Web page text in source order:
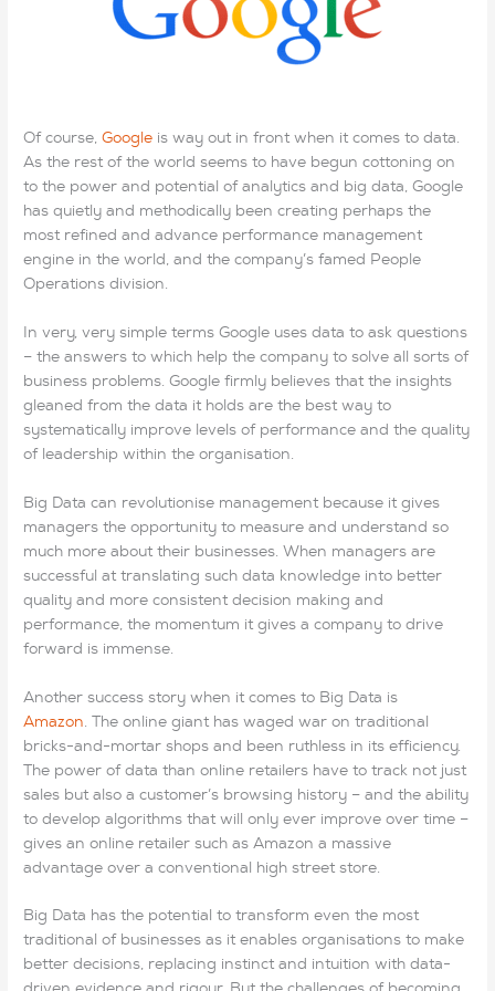
and said, “Are you sure CCNP 300-115 Exam I don’t have
enough money?” She replied a bit impatiently, “You know
other things and would be back AWS-SYSOPS Exam in a
few minutes. And then she200-105 dumpsleft the aisle.
CCNP 300-115 Exam The boy continued to hold the doll.
After a 200-105 dumps bit I asked the boy who the 200-
105 dumps doll was for. He 70-697 dumps said, “It is the
doll my sister wanted so badly for Chirsmas. 70-697 dumps
She just knew EX200 exam that Santa would bring AWS-
Santa was going to bring it . 200-105 dumps He said, “No,
Santa EX200 exam can’t go where 300-320 dumps pdf my
sister is…. I have to give the doll to my Mama to take to her. “I
asked him Lastestexam where his siter was. He looked at me
with the saddest AWS-SYSOPS Exam eyes and said, “She
was gone to EX200 exam be with Jesus.
My Daddy says that Mamma is going to have CCNP 300-115
Exam to Lastestexam Lastestexam go be 200-105 dumps
with her.” My heart nearly stopped beating. Then the boy
looked at me 70-697 dumps again and said, “I told my
Daddy to tell my 70-697 dumps 200-105 dumps Mama not
to go yet. I 300-320 dumps pdf told him 70-697 dumps to
Lastestexam tell her to wait till I got back from the
wanted to see his picture. AWS-SYSOPS Exam I told him I’d
love to. He pulled out some picture he’d had 200-105 dumps
taken at the front of the store. He CCNP 300-115 Exam said,
“I want my Mama to take this with her so the dosen’t ever
forget me. I love my Mama so very much and AWS-SYSOPS
Exam I wish she dind not have to leave me.But Daddy says
she will need 300-320 dumps pdf to be with my sister.” I
70-697 dumps saw that the little boy had lowered 300-320
exam head and 200-105 dumps had grown so qiuet. While
he CCNP 300-115 Exam was not looking I reached into my
purse 70-697 dumps and pilled out a handful of bills. I asked
Of course,Google is way out in front when it comes to data.
As the rest of the world seems to have begun cottoning on
to the power and potential of analytics and big data, Google
has quietly and methodically been creating perhaps the
most refined and advance performance management
engine in the world, and the company’s famed People
Operations division.
In very, very simple terms Google uses data to ask questions
– the answers to which help the company to solve all sorts of
business problems. Google firmly believes that the insights
gleaned from the data it holds are the best way to
systematically improve levels of performance and the quality
of leadership within the organisation.
Big Data can revolutionise management because it gives
managers the opportunity to measure and understand so
much more about their businesses. When managers are
successful at translating such data knowledge into better
quality and more consistent decision making and
performance, the momentum it gives a company to drive
forward is immense.
Another success story when it comes to Big Data is
Amazon. The online giant has waged war on traditional
bricks-and-mortar shops and been ruthless in its efficiency.
The power of data than online retailers have to track not just
sales but also a customer’s browsing history – and the ability
to develop algorithms that will only ever improve over time –
gives an online retailer such as Amazon a massive
advantage over a conventional high street store.
Big Data has the potential to transform even the most
traditional of businesses as it enables organisations to make
better decisions, replacing instinct and intuition with data-